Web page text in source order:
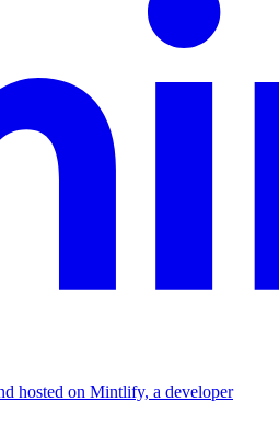
hosted on Mintlify, a developer